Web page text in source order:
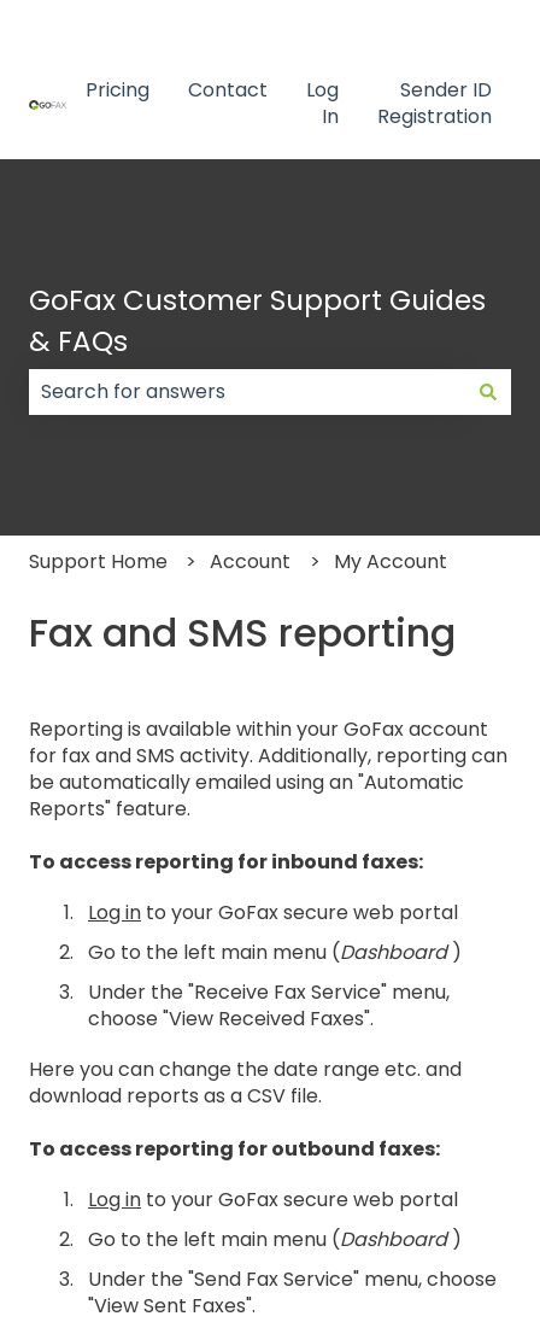
Pricing Contact
Log
In
Sender ID
Registration
GoFax Customer Support Guides
& FAQs
Support Home Account My Account
Fax and SMS reporting
Reporting is available within your GoFax account
for fax and SMS activity. Additionally, reporting can
be automatically emailed using an "Automatic
Reports" feature.
To access reporting for inbound faxes:
Log in to your GoFax secure web portal
Go to the left main menu (Dashboard)
Under the "Receive Fax Service" menu,
choose "View Received Faxes".
Here you can change the date range etc. and
download reports as a CSV file.
To access reporting for outbound faxes:
Log in to your GoFax secure web portal
Go to the left main menu (Dashboard)
Under the "Send Fax Service" menu, choose
"View Sent Faxes".